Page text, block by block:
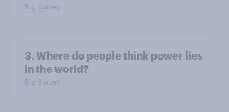
Big Survey
3. Where do people think power lies
in the world?
Big Survey